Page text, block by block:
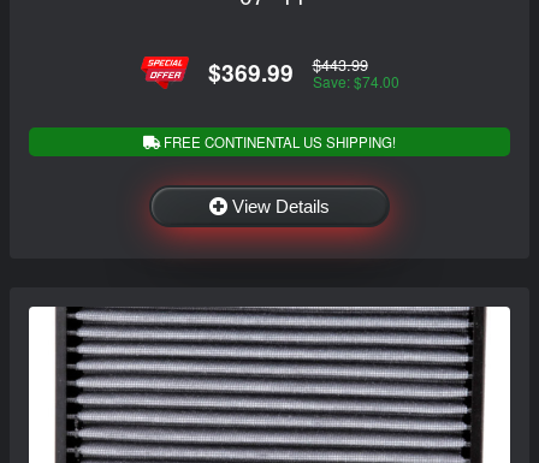
$369.99 $443.99
Save: $74.00
FREE CONTINENTAL US SHIPPING!
View Details